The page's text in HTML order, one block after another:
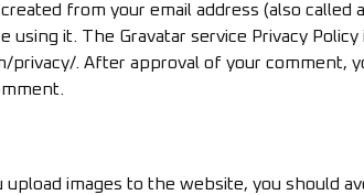
from your email address (also called
using it. The Gravatar service Privacy Policy
privacy/. After approval of your comment,
upload images to the website, you should